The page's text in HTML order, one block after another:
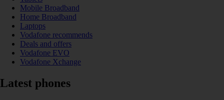
Mobile Broadband
Home Broadband
Laptops
Vodafone recommends
Deals and offers
Vodafone EVO
Vodafone Xchange
Latest phones